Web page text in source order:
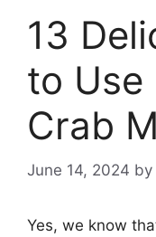
13
to Use
Crab
June 14, 2024 by
Yes, we know